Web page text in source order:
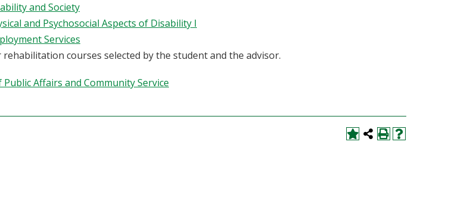
and Society
and Psychosocial Aspects of Disability I
Services
courses selected by the student and the advisor.
Public Affairs and Community Service